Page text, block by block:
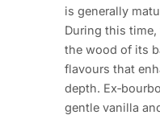
is generally
During this
the wood of its
flavours that
depth.
gentle vanilla